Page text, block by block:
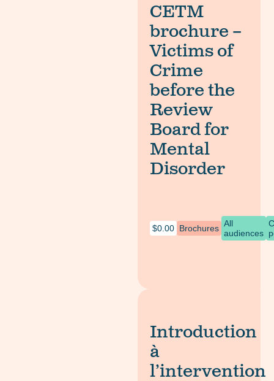
CETM
brochure –
Victims of
Crime
before the
Review
Board for
Mental
Disorder
$0.00 Brochures All
audiences
Introduction
à
l’intervention